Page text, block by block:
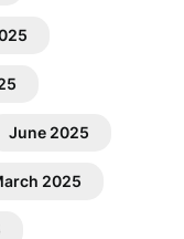
June 2025
2025